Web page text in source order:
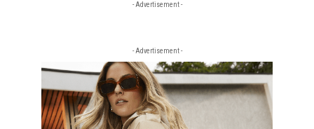
- Advertisement -
- Advertisement -